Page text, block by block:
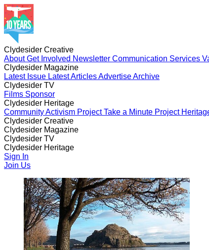
Clydesider Creative
AboutGet Involved Newsletter Communication Services
Clydesider Magazine
Latest Issue Latest ArticlesAdvertiseArchive
Clydesider TV
Films Sponsor
Clydesider Heritage
Community Activism ProjectTake a Minute Project
Clydesider Creative
AboutGet InvolvedNewsletter
Clydesider Magazine
Latest IssueLatest Articles
Clydesider TV
FilmsSponsor
Clydesider Heritage
Community Activism Project
Sign In
Join Us